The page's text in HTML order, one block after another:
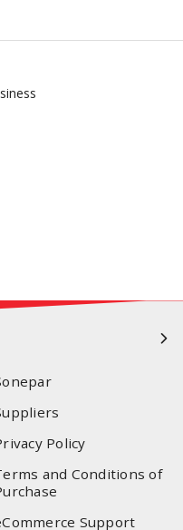
Policy
and Conditions of
Support